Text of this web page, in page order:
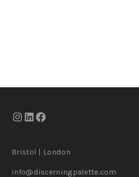
Bristol | London
info@discerningpalette.com